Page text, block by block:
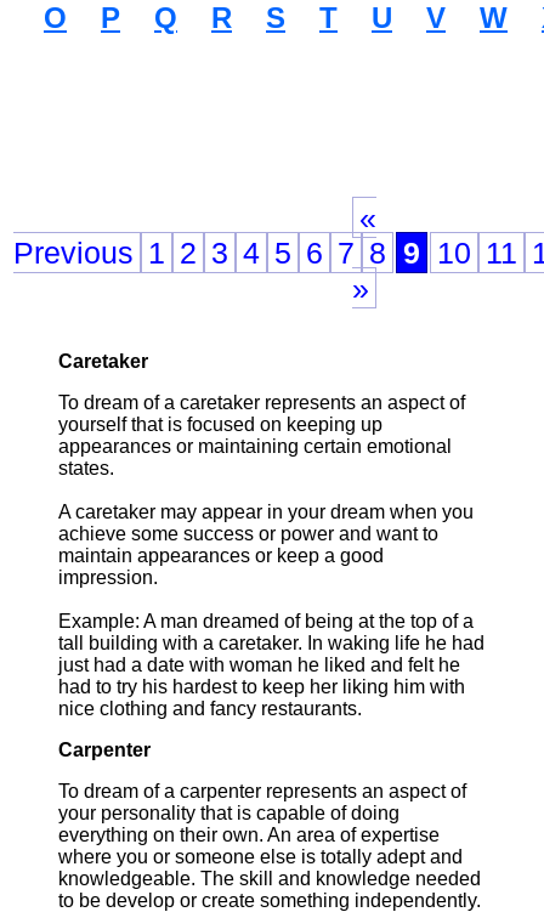
O
P Q R S T U V W
«
Previous 1 2 3 4 5 6 7 8 9 10 11
»
Caretaker
To dream of a caretaker represents an aspect of
yourself that is focused on keeping up
appearances or maintaining certain emotional
states.
A caretaker may appear in your dream when you
achieve some success or power and want to
maintain appearances or keep a good
impression.
Example: A man dreamed of being at the top of a
tall building with a caretaker. In waking life he had
just had a date with woman he liked and felt he
had to try his hardest to keep her liking him with
nice clothing and fancy restaurants.
Carpenter
To dream of a carpenter represents an aspect of
your personality that is capable of doing
everything on their own. An area of expertise
where you or someone else is totally adept and
knowledgeable. The skill and knowledge needed
to be develop or create something independently.